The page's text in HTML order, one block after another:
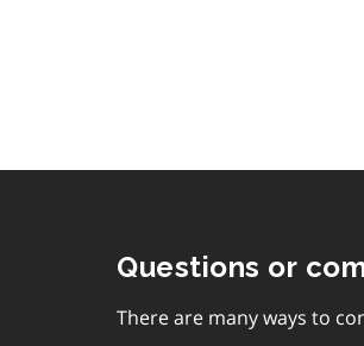
Questions or
There are many ways to